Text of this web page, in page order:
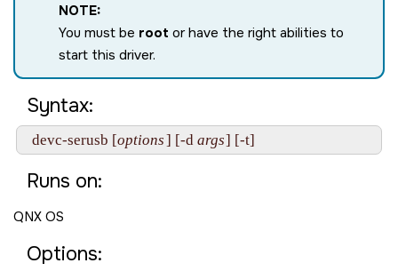
NOTE:
You must be root or have the right abilities to
start this driver.
Syntax:
  devc-serusb [
options] [-d args
Runs on:
QNX OS
Options: